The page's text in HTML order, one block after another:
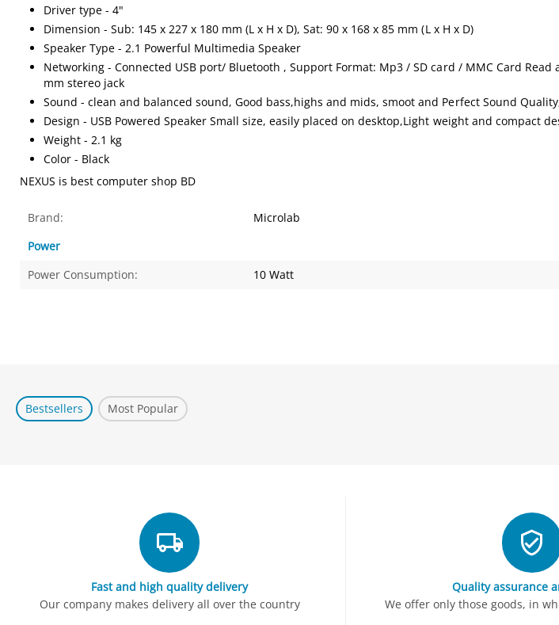
Driver type - 4"
Dimension - Sub: 145 x 227 x 180 mm (L x H x D), Sat: 90 x 168 x 85 mm (L x H x D)
Speaker Type - 2.1 Powerful Multimedia Speaker
Networking - Connected USB port/ Bluetooth , Support Format: Mp3 / SD card / MMC Card
mm stereo jack
Sound - clean and balanced sound, Good bass,highs and mids, smoot and Perfect Sound
Design - USB Powered Speaker Small size, easily placed on desktop,Light weight and compact
Weight - 2.1 kg
Color - Black
NEXUS is best computer shop BD
Brand:
Microlab
Power
Power Consumption:
10 Watt
Bestsellers Most Popular
Fast and high quality delivery
Our company makes delivery all over the country
Quality assurance
We offer only those goods, in